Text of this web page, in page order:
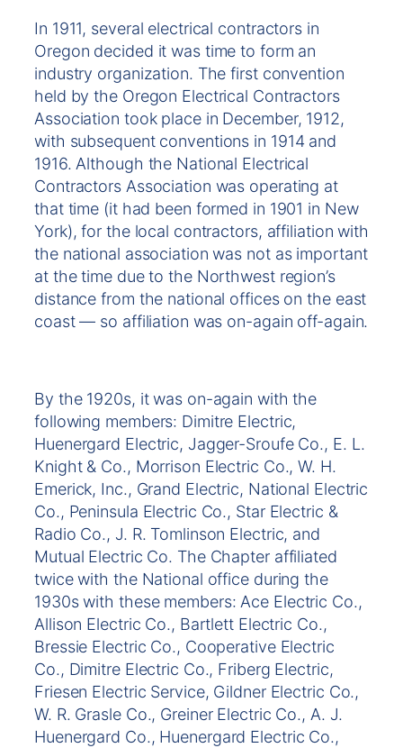
In 1911, several electrical contractors in
Oregon decided it was time to form an
industry organization. The first convention
held by the Oregon Electrical Contractors
Association took place in December, 1912,
with subsequent conventions in 1914 and
1916. Although the National Electrical
Contractors Association was operating at
that time (it had been formed in 1901 in New
York), for the local contractors, affiliation with
the national association was not as important
at the time due to the Northwest region’s
distance from the national offices on the east
coast — so affiliation was on-again off-again.
By the 1920s, it was on-again with the
following members: Dimitre Electric,
Huenergard Electric, Jagger-Sroufe Co., E. L.
Knight & Co., Morrison Electric Co., W. H.
Emerick, Inc., Grand Electric, National Electric
Co., Peninsula Electric Co., Star Electric &
Radio Co., J. R. Tomlinson Electric, and
Mutual Electric Co. The Chapter affiliated
twice with the National office during the
1930s with these members: Ace Electric Co.,
Allison Electric Co., Bartlett Electric Co.,
Bressie Electric Co., Cooperative Electric
Co., Dimitre Electric Co., Friberg Electric,
Friesen Electric Service, Gildner Electric Co.,
W. R. Grasle Co., Greiner Electric Co., A. J.
Huenergard Co., Huenergard Electric Co.,